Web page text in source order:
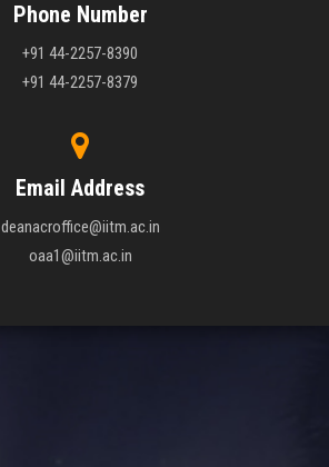
Phone Number
+91 44-2257-8390
+91 44-2257-8379
Email Address
deanacroffice@iitm.ac.in
oaa1@iitm.ac.in